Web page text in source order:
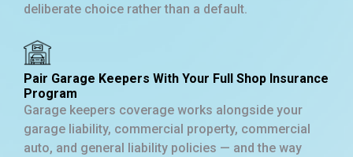
deliberate choice rather than a default.
Pair Garage Keepers With Your Full Shop Insurance
Program
Garage keepers coverage works alongside your
garage liability, commercial property, commercial
auto, and general liability policies — and the way